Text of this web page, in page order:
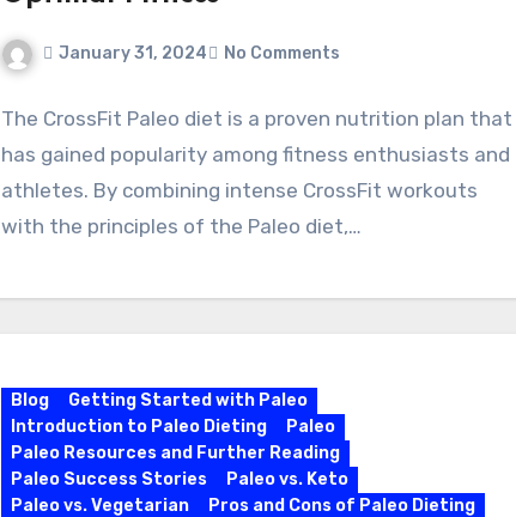
January 31, 2024 No Comments
The CrossFit Paleo diet is a proven nutrition plan that
has gained popularity among fitness enthusiasts and
athletes. By combining intense CrossFit workouts
with the principles of the Paleo diet,…
Blog
Getting Started with Paleo
Introduction to Paleo Dieting
Paleo
Paleo Resources and Further Reading
Paleo Success Stories
Paleo vs. Keto
Paleo vs. Vegetarian
Pros and Cons of Paleo Dieting